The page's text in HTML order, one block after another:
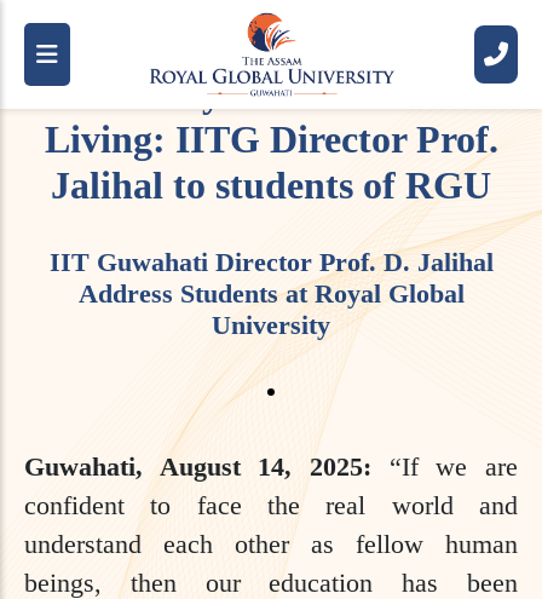
Apply Critical Thinking and
Creativity for a Successful
Living: IITG Director Prof.
Jalihal to students of RGU
IIT Guwahati Director Prof. D. Jalihal
Address Students at Royal Global
University
Guwahati, August 14, 2025: “If we are
confident to face the real world and
understand each other as fellow human
beings, then our education has been